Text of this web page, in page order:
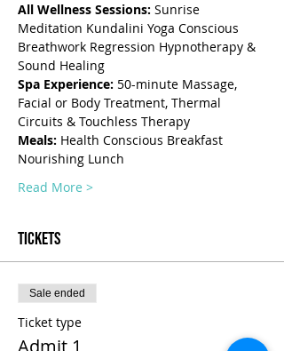
All Wellness Sessions: Sunrise
Meditation Kundalini Yoga Conscious
Breathwork Regression Hypnotherapy &
Sound Healing
Spa Experience: 50-minute Massage,
Facial or Body Treatment, Thermal
Circuits & Touchless Therapy
Meals: Health Conscious Breakfast
Nourishing Lunch
Read More >
Tickets
Sale ended
Ticket type
Admit 1